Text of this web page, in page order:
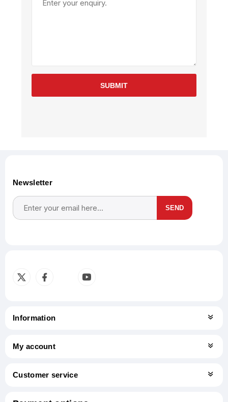
SUBMIT
Newsletter
SEND
Information
My account
Customer service